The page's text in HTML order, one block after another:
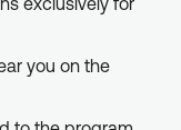
you on the